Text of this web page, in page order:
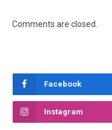
Comments are closed.
Facebook
Instagram